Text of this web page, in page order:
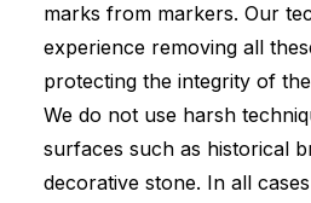
marks from markers. Our
experience removing all
protecting the integrity of
We do not use harsh
surfaces such as historical
decorative stone. In all